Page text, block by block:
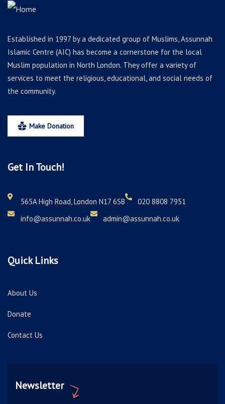
Established in 1997 by a dedicated group of Muslims, Assunnah
Islamic Centre (AIC) has become a cornerstone for the local
Muslim population in North London. They offer a variety of
services to meet the religious, educational, and social needs of
the community.
Make Donation
Get In Touch!
565A High Road, London N17 6SB
020 8808 7951
info@assunnah.co.uk
admin@assunnah.co.uk
Quick Links
About Us
Donate
Contact Us
Newsletter